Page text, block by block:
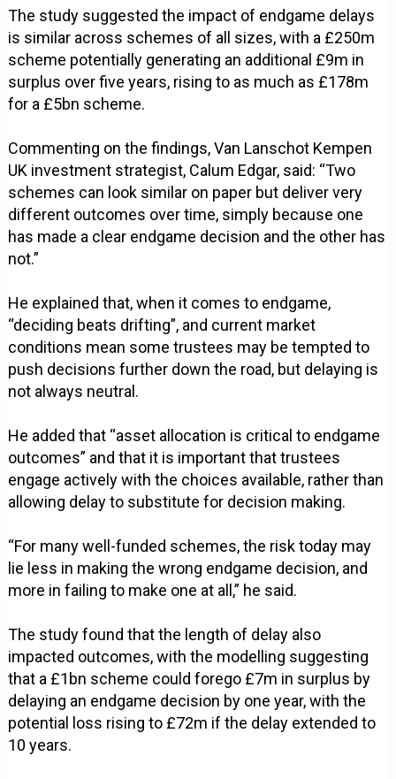
The study suggested the impact of endgame delays
is similar across schemes of all sizes, with a £250m
scheme potentially generating an additional £9m in
surplus over five years, rising to as much as £178m
for a £5bn scheme.
Commenting on the findings, Van Lanschot Kempen
UK investment strategist, Calum Edgar, said: “Two
schemes can look similar on paper but deliver very
different outcomes over time, simply because one
has made a clear endgame decision and the other has
not.”
He explained that, when it comes to endgame,
“deciding beats drifting”, and current market
conditions mean some trustees may be tempted to
push decisions further down the road, but delaying is
not always neutral.
He added that “asset allocation is critical to endgame
outcomes” and that it is important that trustees
engage actively with the choices available, rather than
allowing delay to substitute for decision making.
“For many well-funded schemes, the risk today may
lie less in making the wrong endgame decision, and
more in failing to make one at all,” he said.
The study found that the length of delay also
impacted outcomes, with the modelling suggesting
that a £1bn scheme could forego £7m in surplus by
delaying an endgame decision by one year, with the
potential loss rising to £72m if the delay extended to
10 years.